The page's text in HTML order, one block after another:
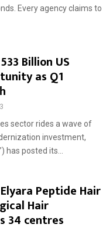
Every agency claims to
Billion US
as Q1
sector rides a wave of
investment,
has posted its...
Peptide Hair
Hair
34 centres